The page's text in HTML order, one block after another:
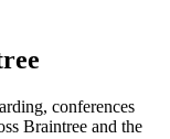
conferences
Braintree and the